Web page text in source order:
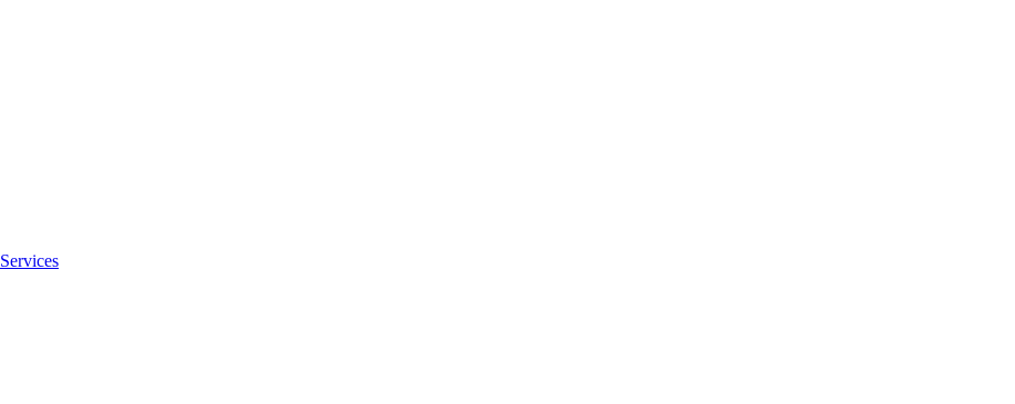
Services